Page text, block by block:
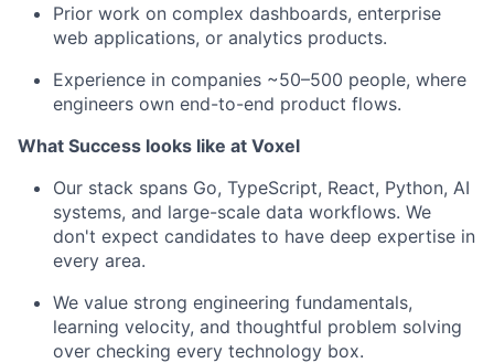
Prior work on complex dashboards, enterprise
web applications, or analytics products.
Experience in companies ~50–500 people, where
engineers own end-to-end product flows.
What Success looks like at Voxel
Our stack spans Go, TypeScript, React, Python, AI
systems, and large-scale data workflows. We
don't expect candidates to have deep expertise in
every area.
We value strong engineering fundamentals,
learning velocity, and thoughtful problem solving
over checking every technology box.